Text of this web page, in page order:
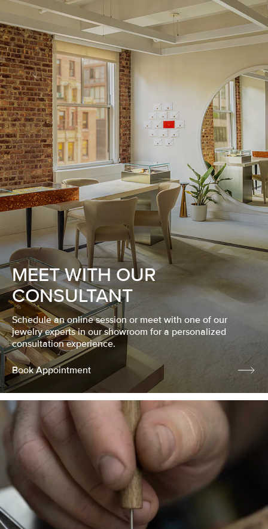
MEET WITH OUR
CONSULTANT
Schedule an online session or meet with one of our
jewelry experts in our showroom for a personalized
consultation experience.
Book Appointment